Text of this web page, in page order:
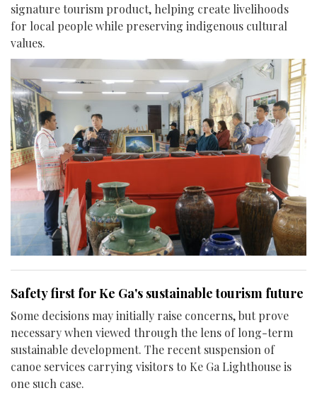
signature tourism product, helping create livelihoods
for local people while preserving indigenous cultural
values.
Safety first for Ke Ga's sustainable tourism future
Some decisions may initially raise concerns, but prove
necessary when viewed through the lens of long-term
sustainable development. The recent suspension of
canoe services carrying visitors to Ke Ga Lighthouse is
one such case.